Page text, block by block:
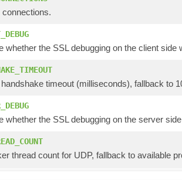
whether the SSL debugging on the client
timeout (milliseconds), fallback to
whether the SSL debugging on the server
thread count for UDP, fallback to available